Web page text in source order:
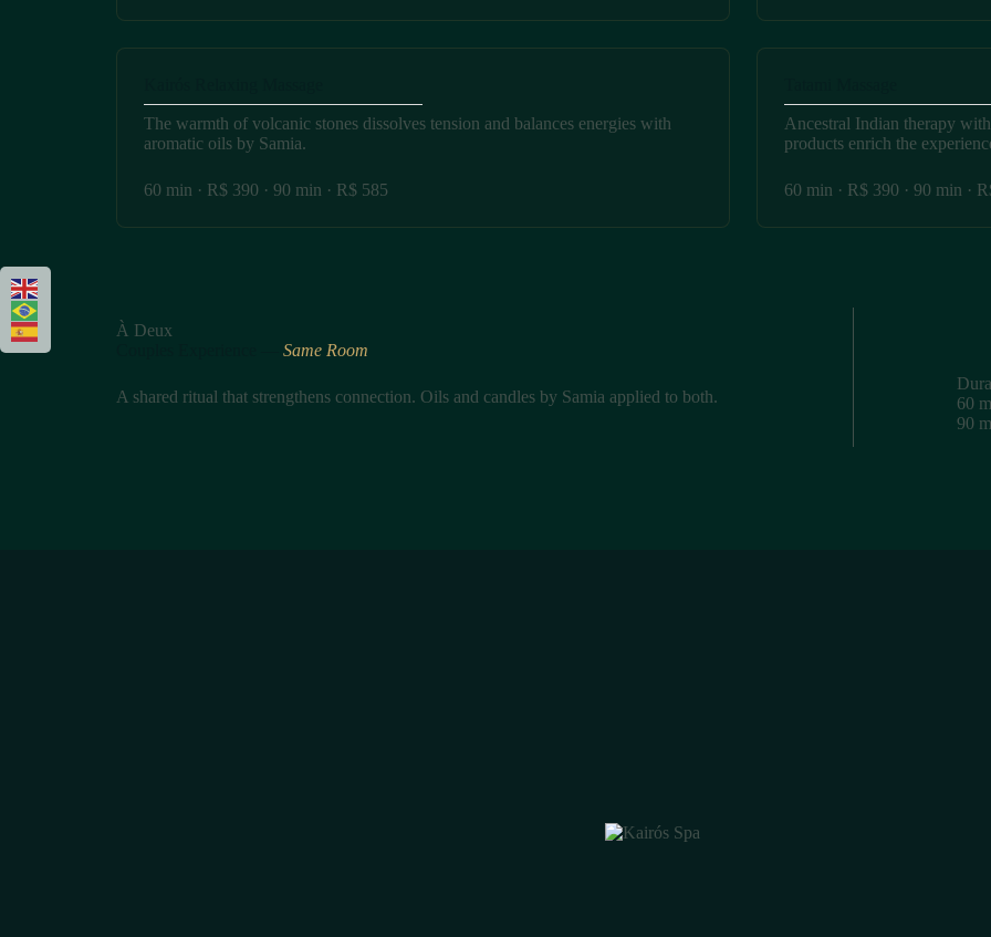
The warmth of volcanic stones dissolves tension and balances energies with
aromatic oils by Samia.
60 min · R$ 390 · 90 min · R$ 585
Ancestral Indian therapy
products enrich the
60 min · R$ 390 · 90 min ·
À Deux
Same Room
A shared ritual that strengthens connection. Oils and candles by Samia applied to both.
60
90